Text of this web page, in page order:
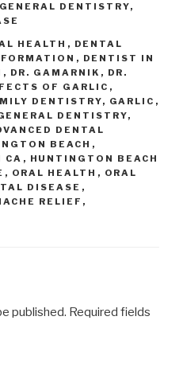
GENERAL DENTISTRY,
HEALTH , DENTAL
, DENTIST IN
, DR. GAMARNIK , DR.
OF GARLIC ,
DENTISTRY, GARLIC ,
DENTISTRY,
DENTAL
BEACH ,
CA , HUNTINGTON BEACH
, ORAL HEALTH , ORAL
DISEASE ,
RELIEF ,
published. Required fields